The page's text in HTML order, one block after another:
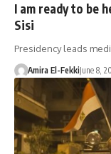
I am ready to be
Sisi
Presidency leads
Amira El-FekkiJune 8,